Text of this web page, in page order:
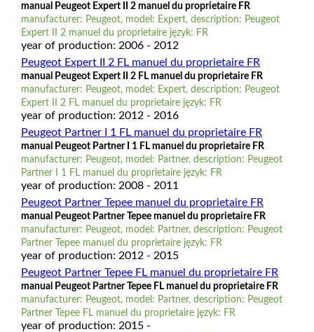
manual Peugeot Expert II 2 manuel du proprietaire FR
manufacturer: Peugeot, model: Expert, description: Peugeot
Expert II 2 manuel du proprietaire język: FR
year of production: 2006 - 2012
Peugeot Expert II 2 FL manuel du proprietaire FR
manual Peugeot Expert II 2 FL manuel du proprietaire FR
manufacturer: Peugeot, model: Expert, description: Peugeot
Expert II 2 FL manuel du proprietaire język: FR
year of production: 2012 - 2016
Peugeot Partner I 1 FL manuel du proprietaire FR
manual Peugeot Partner I 1 FL manuel du proprietaire FR
manufacturer: Peugeot, model: Partner, description: Peugeot
Partner I 1 FL manuel du proprietaire język: FR
year of production: 2008 - 2011
Peugeot Partner Tepee manuel du proprietaire FR
manual Peugeot Partner Tepee manuel du proprietaire FR
manufacturer: Peugeot, model: Partner, description: Peugeot
Partner Tepee manuel du proprietaire język: FR
year of production: 2012 - 2015
Peugeot Partner Tepee FL manuel du proprietaire FR
manual Peugeot Partner Tepee FL manuel du proprietaire FR
manufacturer: Peugeot, model: Partner, description: Peugeot
Partner Tepee FL manuel du proprietaire język: FR
year of production: 2015 -